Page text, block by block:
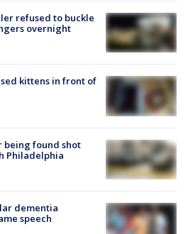
refused to buckle
overnight
kittens in front of
being found shot
Philadelphia
dementia
speech